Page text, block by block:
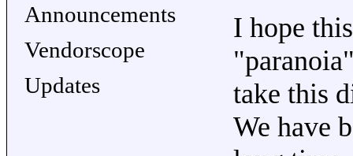
Announcements
Vendorscope
Updates
I hope
take this
We have